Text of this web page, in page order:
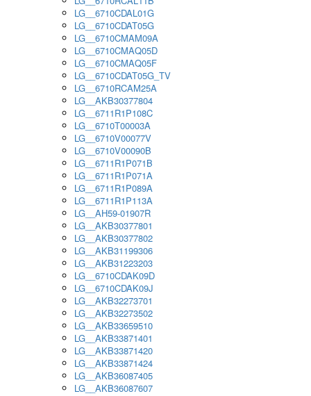
LG__6710CDAL01G
LG__6710CDAT05G
LG__6710CMAM09A
LG__6710CMAQ05D
LG__6710CMAQ05F
LG__6710CDAT05G_TV
LG__6710RCAM25A
LG__AKB30377804
LG__6711R1P108C
LG__6710T00003A
LG__6710V00077V
LG__6710V00090B
LG__6711R1P071B
LG__6711R1P071A
LG__6711R1P089A
LG__6711R1P113A
LG__AH59-01907R
LG__AKB30377801
LG__AKB30377802
LG__AKB31199306
LG__AKB31223203
LG__6710CDAK09D
LG__6710CDAK09J
LG__AKB32273701
LG__AKB32273502
LG__AKB33659510
LG__AKB33871401
LG__AKB33871420
LG__AKB33871424
LG__AKB36087405
LG__AKB36087607